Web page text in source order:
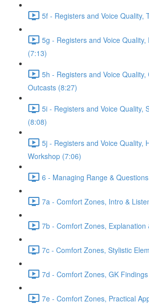
5f - Registers and Voice Quality,
5g - Registers and Voice
(7:13)
5h - Registers and Voice
Outcasts (8:27)
5i - Registers and Voice Quality,
(8:08)
5j - Registers and Voice Quality,
Workshop (7:06)
6 - Managing Range &
7a - Comfort Zones, Intro &
7b - Comfort Zones, Explanation
7c - Comfort Zones, Stylistic
7d - Comfort Zones, GK
7e - Comfort Zones, Practical